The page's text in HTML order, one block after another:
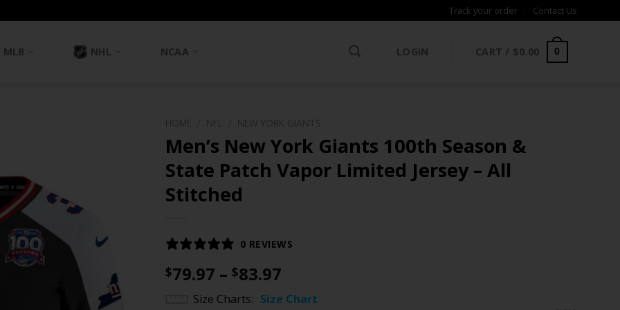
Track your order Contact Us
MLB NHL NCAA LOGIN CART / $0.00 0
Men’s New York Giants 100th Season &
State Patch Vapor Limited Jersey – All
Stitched
0 REVIEWS
$79.97 – $83.97
range:
Size Charts Size Chart